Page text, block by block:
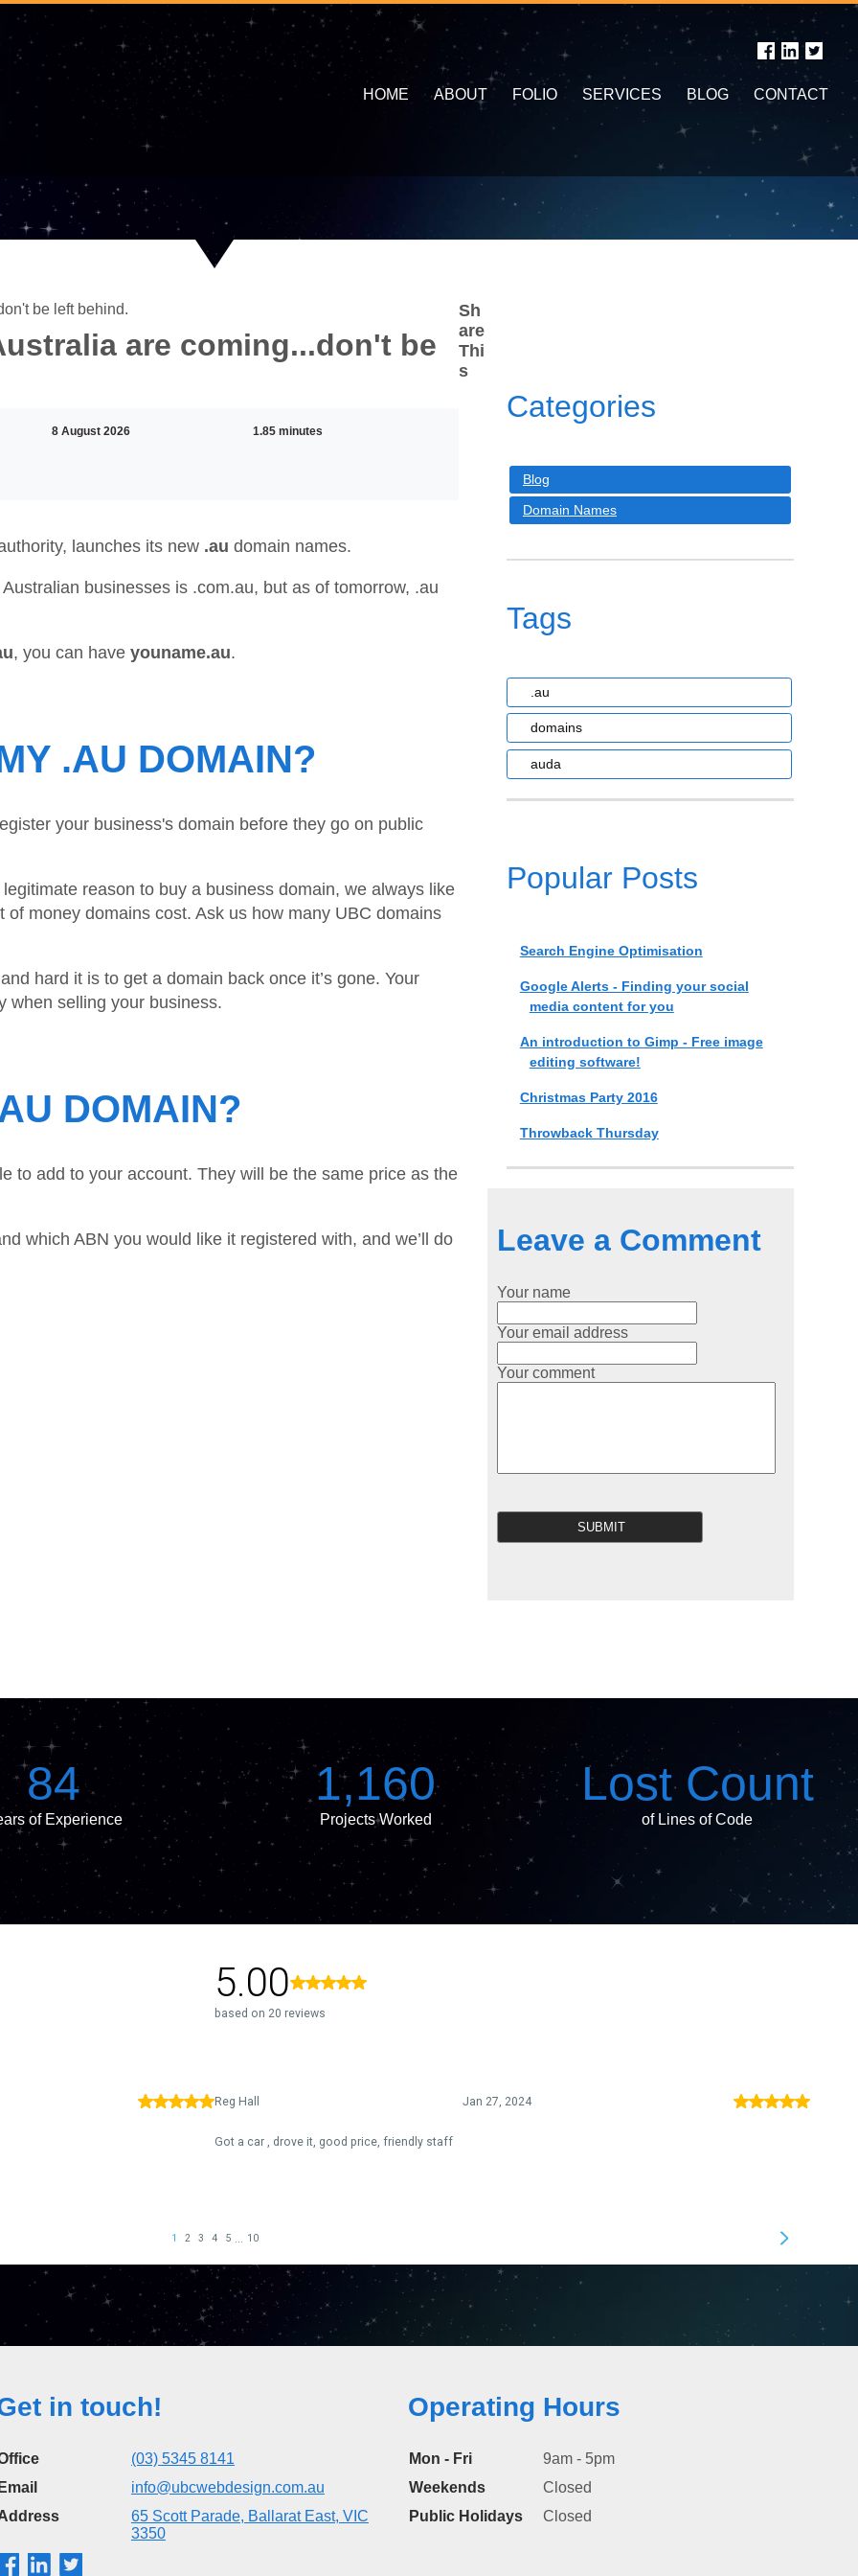
HOME ABOUT FOLIO SERVICES BLOG CONTACT
Categories
Blog
Domain Names
Tags
.au
domains
auda
Popular Posts
Search Engine Optimisation
Google Alerts - Finding your social
media content for you
An introduction to Gimp - Free image
editing software!
Christmas Party 2016
Throwback Thursday
be left behind.
are coming...don't be
8 August 2026 1.85 minutes
launches its new .au domain names.
businesses is .com.au, but as of tomorrow, .au
, you can haveyouname.au.
.AU DOMAIN?
your business's domain before they go on public
reason to buy a business domain, we always like
money domains cost. Ask us how many UBC domains
hard it is to get a domain back once it’s gone. Your
when selling your business.
DOMAIN?
to add to your account. They will be the same price as the
which ABN you would like it registered with, and we’ll do
Leave a Comment
Your name
Your email address
Your comment
Sh
are
Thi
s
84
of Experience
1,160
Projects Worked
Lost Count
of Lines of Code
in touch!
(03) 5345 8141
Email
info@ubcwebdesign.com.au
65 Scott Parade, Ballarat East, VIC
3350
Operating Hours
Mon - Fri
9am - 5pm
Weekends
Closed
Public Holidays
Closed